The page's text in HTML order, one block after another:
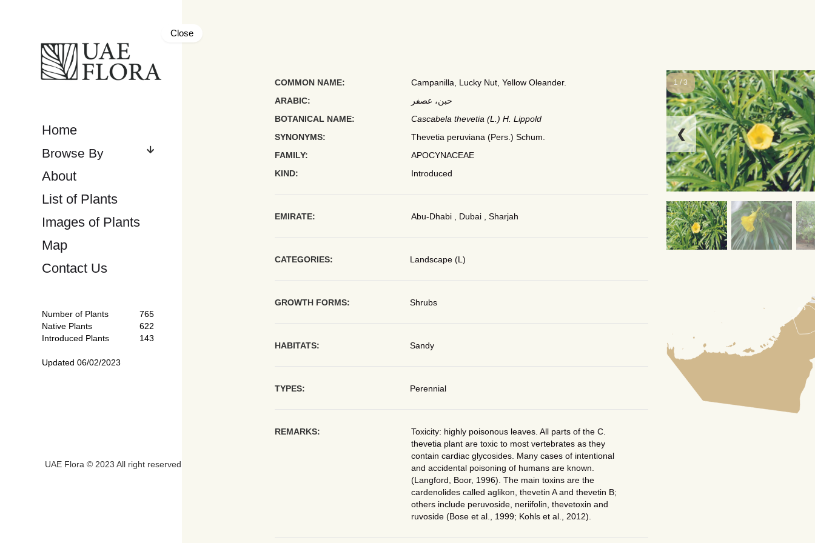
Close
Home
About
List of Plants
Images of Plants
Map
Contact Us
Number of Plants
765
Native Plants
622
Introduced Plants
143
Updated 06/02/2023
UAE Flora © 2023 All right reserved
COMMON NAME:
Campanilla, Lucky Nut, Yellow Oleander.
ARABIC:
حبن، عصفر
BOTANICAL NAME:
Cascabela thevetia (L.) H. Lippold
SYNONYMS:
Thevetia peruviana (Pers.) Schum.
FAMILY:
APOCYNACEAE
KIND:
Introduced
EMIRATE: Abu-Dhabi , Dubai , Sharjah
CATEGORIES: Landscape (L)
GROWTH FORMS: Shrubs
HABITATS: Sandy
TYPES: Perennial
REMARKS:
Toxicity: highly poisonous leaves. All parts of the C.
thevetia plant are toxic to most vertebrates as they
contain cardiac glycosides. Many cases of intentional
and accidental poisoning of humans are known.
(Langford, Boor, 1996). The main toxins are the
cardenolides called aglikon, thevetin A and thevetin B;
others include peruvoside, neriifolin, thevetoxin and
ruvoside (Bose et al., 1999; Kohls et al., 2012).
1 / 3
❮